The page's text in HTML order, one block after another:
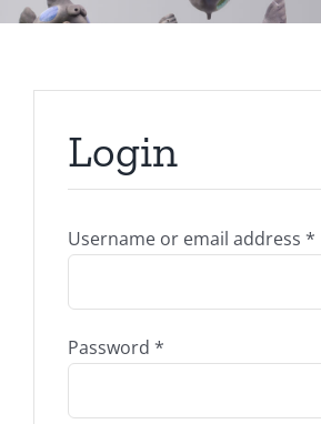
Login
Username or email address *
Password *